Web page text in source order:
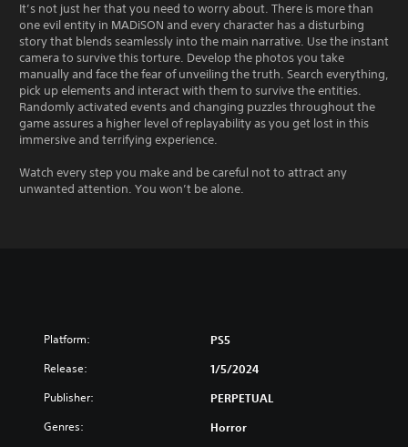
It’s not just her that you need to worry about. There is more than
one evil entity in MADiSON and every character has a disturbing
story that blends seamlessly into the main narrative. Use the instant
camera to survive this torture. Develop the photos you take
manually and face the fear of unveiling the truth. Search everything,
pick up elements and interact with them to survive the entities.
Randomly activated events and changing puzzles throughout the
game assures a higher level of replayability as you get lost in this
immersive and terrifying experience.
Watch every step you make and be careful not to attract any
unwanted attention. You won’t be alone.
Platform: PS5
Release: 1/5/2024
Publisher: PERPETUAL
Genres: Horror